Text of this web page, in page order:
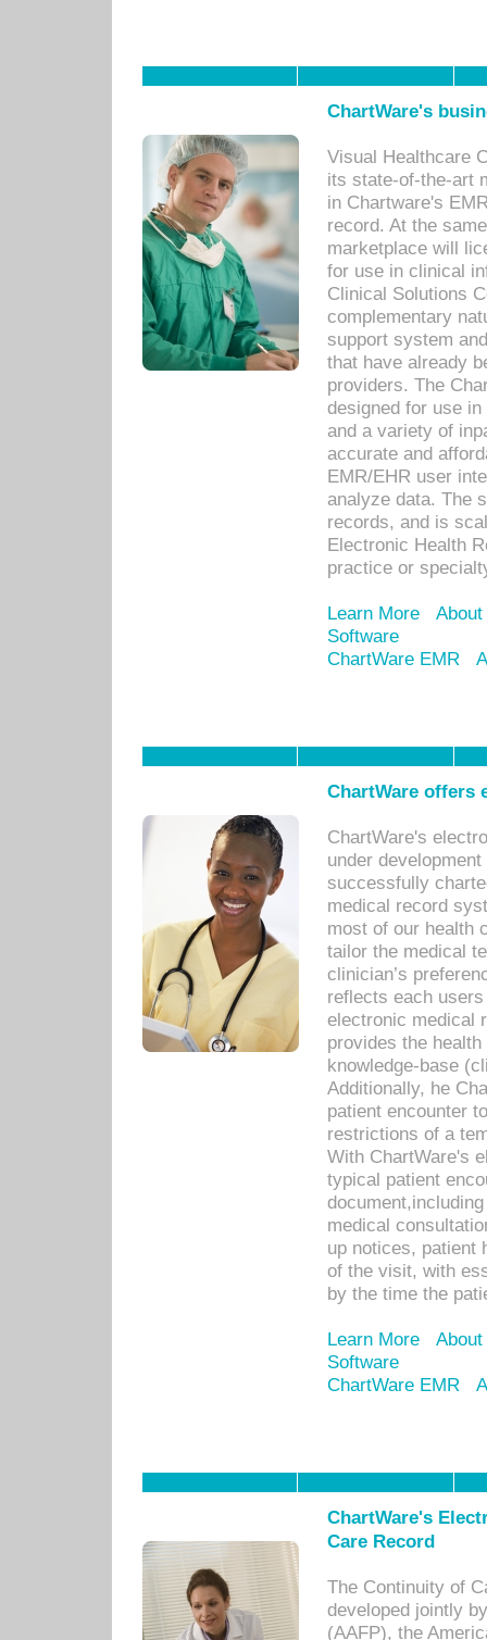
ChartWare's
Visual Healthcare
its state-of-the-art
in Chartware's
record. At the
marketplace will
for use in clinical
Clinical Solutions
complementary
support system
that have already
providers. The
designed for use
and a variety of
accurate and
EMR/EHR user
analyze data. The
records, and is
Electronic Health
practice or
Learn More
Software
ChartWare EMR
ChartWare offers
ChartWare's
under
successfully
medical record
most of our health
tailor the medical
clinician’s
reflects each
electronic medical
provides the
knowledge-base
Additionally, he
patient encounter
restrictions of a
With ChartWare's
typical patient
medical
up notices, patient
of the visit, with
by the time the
Learn More
Software
ChartWare EMR
ChartWare's
Care Record
The Continuity of
developed jointly
(AAFP), the